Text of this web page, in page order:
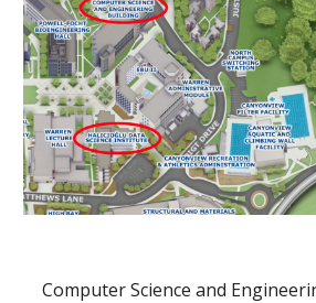
Computer Science and